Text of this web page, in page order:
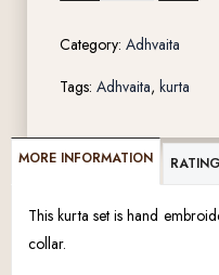
Category: Adhvaita
Tags: Adhvaita, kurta
MORE INFORMATION
This kurta set is hand
collar.